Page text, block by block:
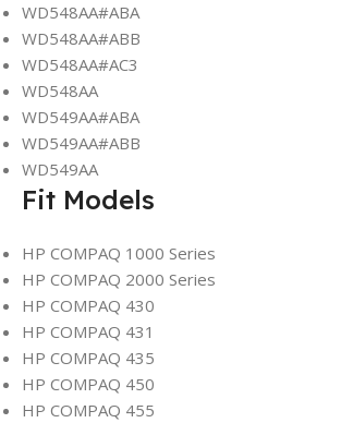
WD548AA#ABA
WD548AA#ABB
WD548AA#AC3
WD548AA
WD549AA#ABA
WD549AA#ABB
WD549AA
Fit Models
HP COMPAQ 1000 Series
HP COMPAQ 2000 Series
HP COMPAQ 430
HP COMPAQ 431
HP COMPAQ 435
HP COMPAQ 450
HP COMPAQ 455